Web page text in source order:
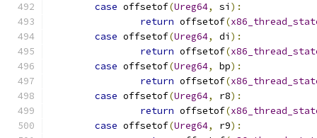
case offsetof(Ureg64, si ):
return offsetof(
case offsetof(Ureg64, di ):
return offsetof(
case offsetof(Ureg64, bp):
return offsetof(
case offsetof(Ureg64, r8):
return offsetof(
case offsetof(Ureg64, r9):